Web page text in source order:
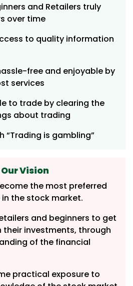
and Retailers truly
over time
to quality information
free and enjoyable by
services
to trade by clearing the
about trading
“Trading is gambling”
Our Vision
the most preferred
the stock market.
and beginners to get
their investments, through
of the financial
practical exposure to